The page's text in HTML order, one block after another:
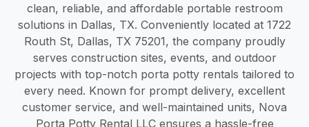
clean, reliable, and affordable portable restroom
solutions in Dallas, TX. Conveniently located at 1722
Routh St, Dallas, TX 75201, the company proudly
serves construction sites, events, and outdoor
projects with top-notch porta potty rentals tailored to
every need. Known for prompt delivery, excellent
customer service, and well-maintained units, Nova
Porta Potty Rental LLC ensures a hassle-free